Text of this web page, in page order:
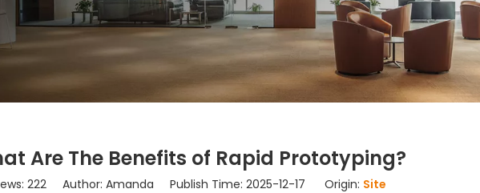
Are The Benefits of Rapid Prototyping?
222 Author: Amanda Publish Time: 2025-12-17 Origin: Site